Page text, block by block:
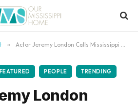
» Actor Jeremy London Calls Mississippi Home
FEATURED PEOPLE TRENDING
London